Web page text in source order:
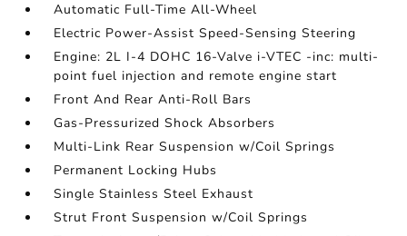
Automatic Full-Time All-Wheel
Electric Power-Assist Speed-Sensing Steering
Engine: 2L I-4 DOHC 16-Valve i-VTEC -inc: multi-
point fuel injection and remote engine start
Front And Rear Anti-Roll Bars
Gas-Pressurized Shock Absorbers
Multi-Link Rear Suspension w/Coil Springs
Permanent Locking Hubs
Single Stainless Steel Exhaust
Strut Front Suspension w/Coil Springs